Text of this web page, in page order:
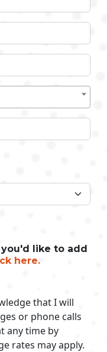
like to add
here.
that I will
or phone calls
any time by
rates may apply.